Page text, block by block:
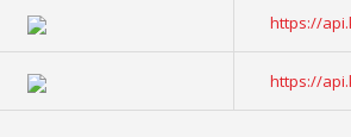
https://
https://